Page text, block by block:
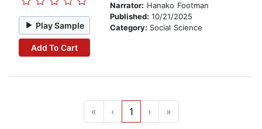
Play Sample
Add To Cart
Narrator: Hanako Footman
Published: 10/21/2025
Category: Social Science
« ‹ 1 › »